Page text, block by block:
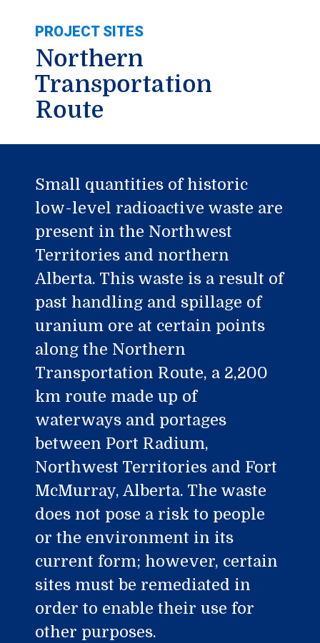
PROJECT SITES
Northern
Transportation
Route
Small quantities of historic
low-level radioactive waste are
present in the Northwest
Territories and northern
Alberta. This waste is a result of
past handling and spillage of
uranium ore at certain points
along the Northern
Transportation Route, a 2,200
km route made up of
waterways and portages
between Port Radium,
Northwest Territories and Fort
McMurray, Alberta. The waste
does not pose a risk to people
or the environment in its
current form; however, certain
sites must be remediated in
order to enable their use for
other purposes.